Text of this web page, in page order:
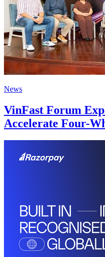
News
VinFast Forum
Accelerate Four-